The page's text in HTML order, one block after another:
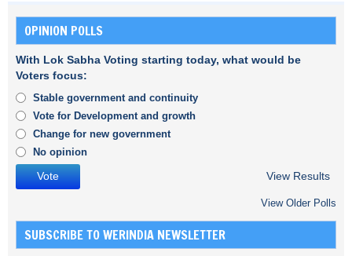
OPINION POLLS
With Lok Sabha Voting starting today, what would be
Voters focus:
Stable government and continuity
Vote for Development and growth
Change for new government
No opinion
View Results
View Older Polls
SUBSCRIBE TO WERINDIA NEWSLETTER